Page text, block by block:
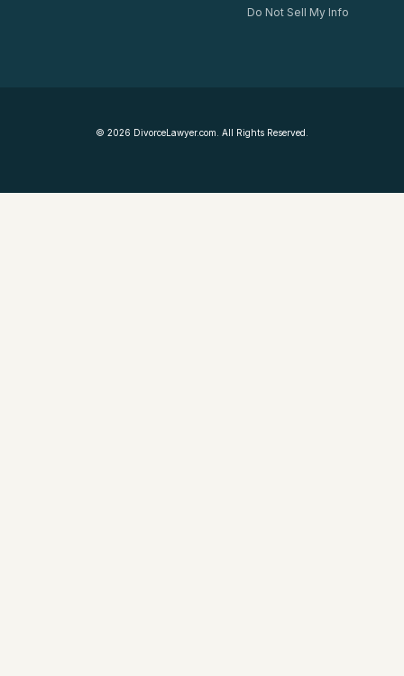
Do Not Sell My Info
© 2026 DivorceLawyer.com. All Rights Reserved.